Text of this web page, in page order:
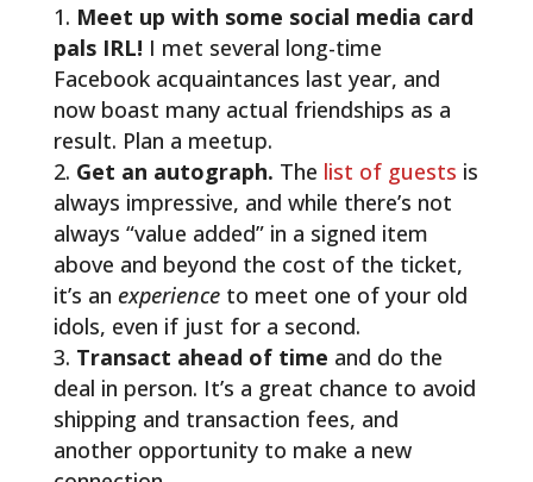
Meet up with some social media card
pals IRL! I met several long-time
Facebook acquaintances last year, and
now boast many actual friendships as a
result. Plan a meetup.
Get an autograph. The list of guests is
always impressive, and while there’s not
always “value added” in a signed item
above and beyond the cost of the ticket,
it’s an experienceto meet one of your old
idols, even if just for a second.
Transact ahead of time and do the
deal in person. It’s a great chance to avoid
shipping and transaction fees, and
another opportunity to make a new